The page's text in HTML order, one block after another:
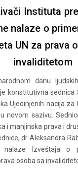
Instituta
nalaze o
UN za prava
invaliditetom
danu
konstitutivna sednica
Ujedinjenih nacija za
novom sazivu.
i manjinska prava i
dr Aleksandra
nalaze Izveštaja o
osoba sa